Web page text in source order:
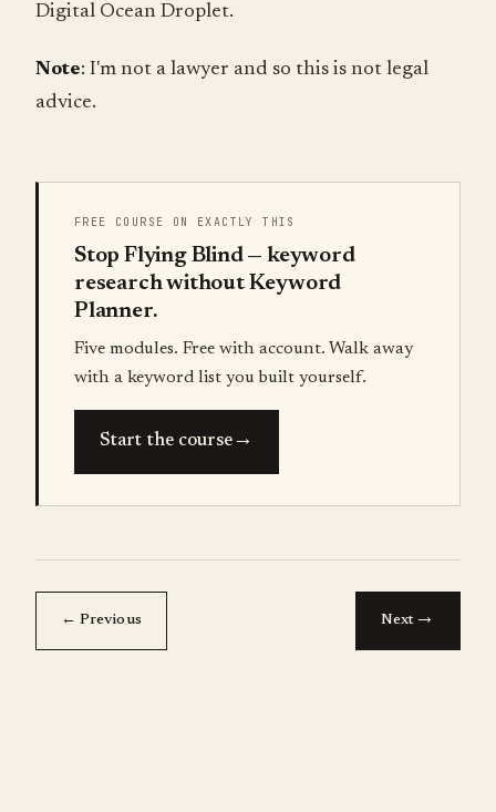
Digital Ocean Droplet.
Note: I'm not a lawyer and so this is not legal
advice.
FREE COURSE ON EXACTLY THIS
Stop Flying Blind — keyword
research without Keyword
Planner.
Five modules. Free with account. Walk away
with a keyword list you built yourself.
Start the course→
← Previous Next→